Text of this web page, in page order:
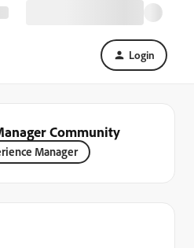
Login
Community
Manager